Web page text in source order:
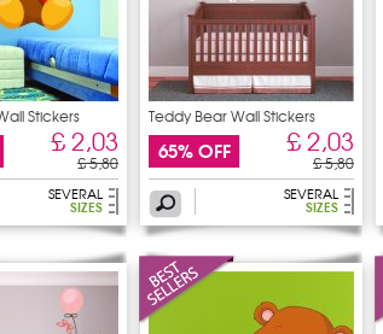
Stickers
£ 2,03
£ 5,80
SEVERAL
SIZES
Teddy Bear Wall Stickers
65% OFF £ 2,03
£ 5,80
SEVERAL
SIZES